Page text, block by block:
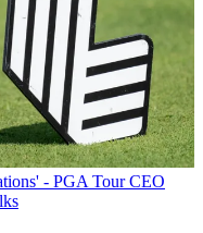
- PGA Tour CEO